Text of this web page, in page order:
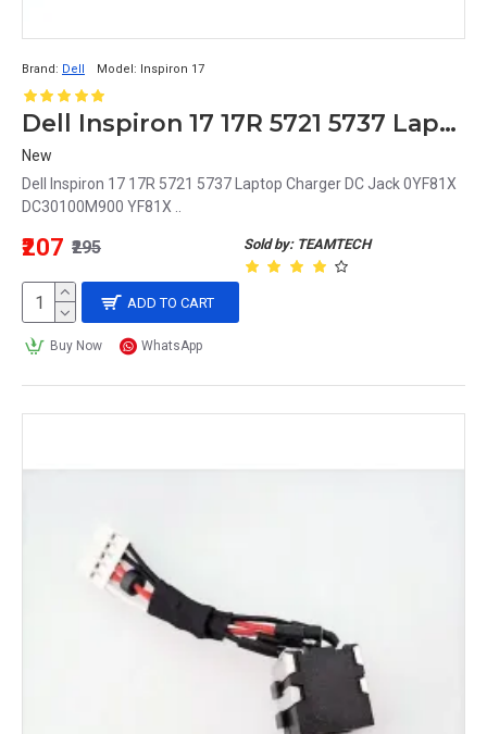
Brand: Dell Model: Inspiron 17
Dell Inspiron 17 17R 5721 5737 Laptop Charger DC Jack 0YF81X DC30100M900 YF81X
New
Dell Inspiron 17 17R 5721 5737 Laptop Charger DC Jack 0YF81X
DC30100M900 YF81X ..
Sold by: TEAMTECH
₹207 ₹295
ADD TO CART
Buy Now WhatsApp